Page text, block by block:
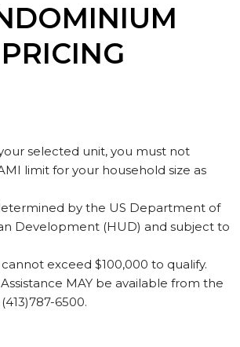
PRICING
selected unit, you must not
limit for your household size as
by the US Department of
Development (HUD) and subject to
exceed $100,000 to qualify.
MAY be available from the
6500.